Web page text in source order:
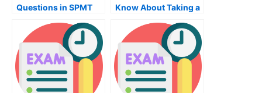
Questions in SPMT
Know About Taking a